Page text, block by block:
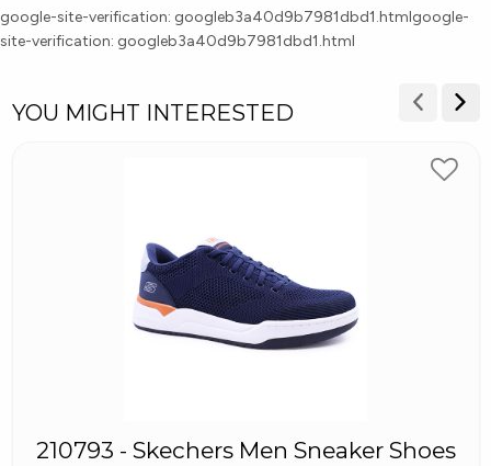
google-site-verification: googleb3a40d9b7981dbd1.htmlgoogle-
site-verification: googleb3a40d9b7981dbd1.html
YOU MIGHT INTERESTED
210793 - Skechers Men Sneaker Shoes